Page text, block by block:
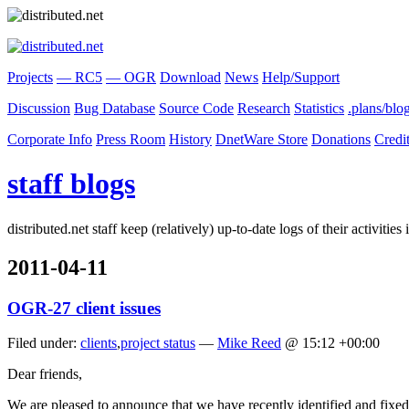
Projects — RC5 — OGR Download News Help/Support
Discussion Bug Database Source Code Research Statistics .plans/
Corporate Info Press Room History DnetWare Store Donations
staff blogs
distributed.net staff keep (relatively) up-to-date logs of their
2011-04-11
OGR-27 client issues
Filed under: clients,project status — Mike Reed @ 15:12 +00:00
Dear friends,
We are pleased to announce that we have recently identified and